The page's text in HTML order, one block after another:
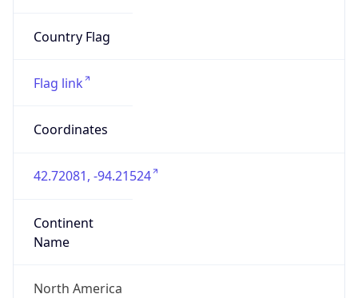
Country Flag
Flag link
Coordinates
42.72081, -94.21524
Continent
Name
North America